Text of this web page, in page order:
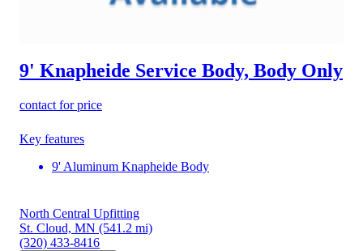
9' Knapheide Service Body, Body Only
contact for price
Key features
9' Aluminum Knapheide Body
North Central Upfitting
St. Cloud, MN (541.2 mi)
(320) 433-8416